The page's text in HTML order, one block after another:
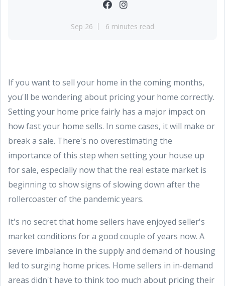
Sep 26 6 minutes read
If you want to sell your home in the coming months,
you'll be wondering about pricing your home correctly.
Setting your home price fairly has a major impact on
how fast your home sells. In some cases, it will make or
break a sale. There's no overestimating the
importance of this step when setting your house up
for sale, especially now that the real estate market is
beginning to show signs of slowing down after the
rollercoaster of the pandemic years.
It's no secret that home sellers have enjoyed seller's
market conditions for a good couple of years now. A
severe imbalance in the supply and demand of housing
led to surging home prices. Home sellers in in-demand
areas didn't have to think too much about pricing their